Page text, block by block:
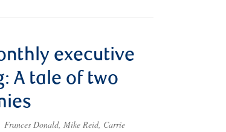
executive
A tale of two
Frances Donald, Mike Reid, Carrie